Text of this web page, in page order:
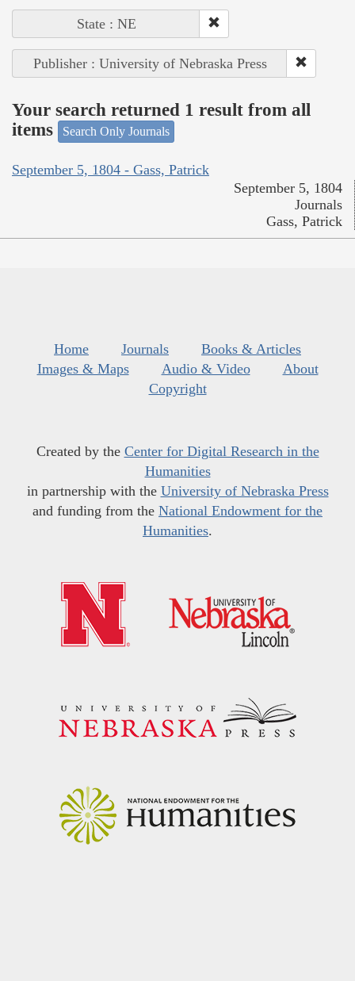
State : NE
Publisher : University of Nebraska Press
Your search returned 1 result from all
items
Search Only Journals
September 5, 1804 - Gass, Patrick
September 5, 1804
Journals
Gass, Patrick
Home Journals
Books & Articles
Images & Maps
Audio & Video
About
Copyright
Created by the Center for Digital Research in the
Humanities
in partnership with the University of Nebraska Press
and funding from the National Endowment for the
Humanities.